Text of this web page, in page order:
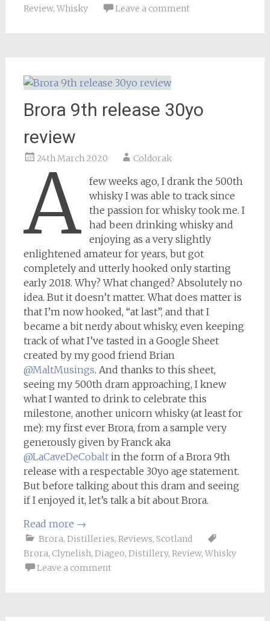
Review, Whisky Leave a comment
Brora 9th release 30yo
review
24th March 2020 Coldorak
A
few weeks ago, I drank the 500th
whisky I was able to track since
the passion for whisky took me. I
had been drinking whisky and
enjoying as a very slightly
enlightened amateur for years, but got
completely and utterly hooked only starting
early 2018. Why? What changed? Absolutely no
idea. But it doesn’t matter. What does matter is
that I’m now hooked, “at last”, and that I
became a bit nerdy about whisky, even keeping
track of what I’ve tasted in a Google Sheet
created by my good friend Brian
@MaltMusings. And thanks to this sheet,
seeing my 500th dram approaching, I knew
what I wanted to drink to celebrate this
milestone, another unicorn whisky (at least for
me): my first ever Brora, from a sample very
generously given by Franck aka
@LaCaveDeCobaltin the form of a Brora 9th
release with a respectable 30yo age statement.
But before talking about this dram and seeing
if I enjoyed it, let’s talk a bit about Brora.
Read more →
Brora, Distilleries, Reviews, Scotland
Brora, Clynelish, Diageo, Distillery, Review, Whisky
Leave a comment